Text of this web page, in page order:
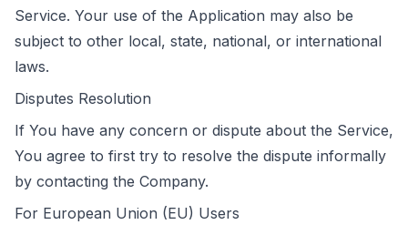
Service. Your use of the Application may also be
subject to other local, state, national, or international
laws.
Disputes Resolution
If You have any concern or dispute about the Service,
You agree to first try to resolve the dispute informally
by contacting the Company.
For European Union (EU) Users